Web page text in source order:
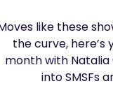
like these
the curve,
month with Natalia
into SMSFs